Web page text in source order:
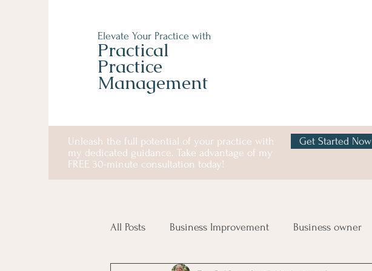
Elevate Your Practice with
Practical
Practice
Management
Unleash the full potential of your practice with
my dedicated guidance. Take advantage of my
FREE 30-minute consultation today!
Get Started Now
All Posts Business Improvement Business owner